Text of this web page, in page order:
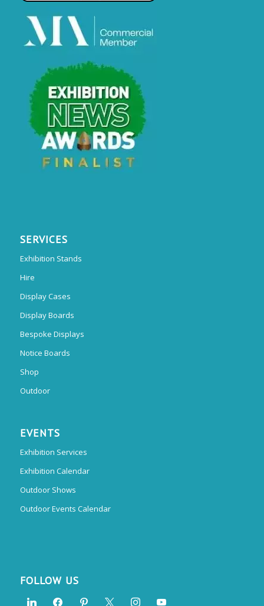
SERVICES
Exhibition Stands
Hire
Display Cases
Display Boards
Bespoke Displays
Notice Boards
Shop
Outdoor
EVENTS
Exhibition Services
Exhibition Calendar
Outdoor Shows
Outdoor Events Calendar
FOLLOW US